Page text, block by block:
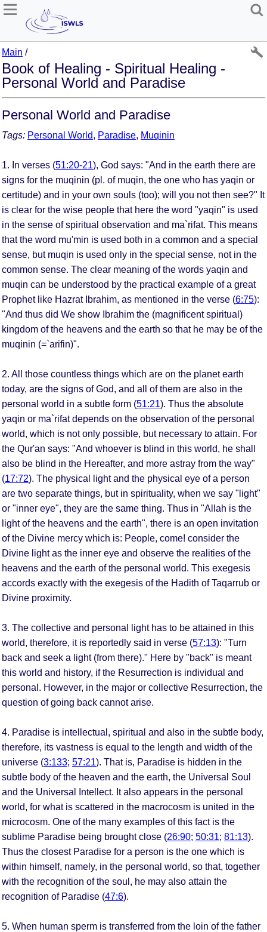
Main /
Book of Healing - Spiritual Healing -
Personal World and Paradise
Personal World and Paradise
Tags: Personal World, Paradise, Muqinin
1. In verses (51:20-21), God says: "And in the earth there are
signs for the muqinin (pl. of muqin, the one who has yaqin or
certitude) and in your own souls (too); will you not then see?" It
is clear for the wise people that here the word "yaqin" is used
in the sense of spiritual observation and ma`rifat. This means
that the word mu'min is used both in a common and a special
sense, but muqin is used only in the special sense, not in the
common sense. The clear meaning of the words yaqin and
muqin can be understood by the practical example of a great
Prophet like Hazrat Ibrahim, as mentioned in the verse (6:75):
"And thus did We show Ibrahim the (magnificent spiritual)
kingdom of the heavens and the earth so that he may be of the
muqinin (=`arifin)".
2. All those countless things which are on the planet earth
today, are the signs of God, and all of them are also in the
personal world in a subtle form (51:21). Thus the absolute
yaqin or ma`rifat depends on the observation of the personal
world, which is not only possible, but necessary to attain. For
the Qur'an says: "And whoever is blind in this world, he shall
also be blind in the Hereafter, and more astray from the way"
(17:72). The physical light and the physical eye of a person
are two separate things, but in spirituality, when we say "light"
or "inner eye", they are the same thing. Thus in "Allah is the
light of the heavens and the earth", there is an open invitation
of the Divine mercy which is: People, come! consider the
Divine light as the inner eye and observe the realities of the
heavens and the earth of the personal world. This exegesis
accords exactly with the exegesis of the Hadith of Taqarrub or
Divine proximity.
3. The collective and personal light has to be attained in this
world, therefore, it is reportedly said in verse (57:13): "Turn
back and seek a light (from there)." Here by "back" is meant
this world and history, if the Resurrection is individual and
personal. However, in the major or collective Resurrection, the
question of going back cannot arise.
4. Paradise is intellectual, spiritual and also in the subtle body,
therefore, its vastness is equal to the length and width of the
universe (3:133; 57:21). That is, Paradise is hidden in the
subtle body of the heaven and the earth, the Universal Soul
and the Universal Intellect. It also appears in the personal
world, for what is scattered in the macrocosm is united in the
microcosm. One of the many examples of this fact is the
sublime Paradise being brought close (26:90; 50:31; 81:13).
Thus the closest Paradise for a person is the one which is
within himself, namely, in the personal world, so that, together
with the recognition of the soul, he may also attain the
recognition of Paradise (47:6).
5. When human sperm is transferred from the loin of the father